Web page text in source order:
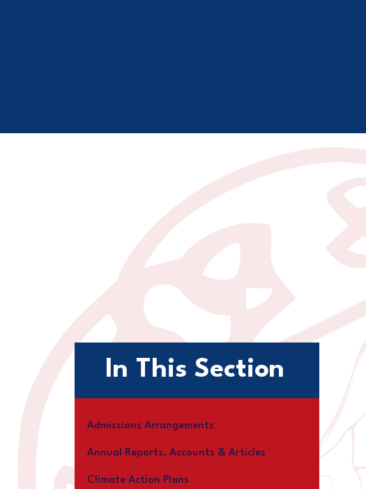
In This Section
Admissions Arrangements
Annual Reports, Accounts & Articles
Climate Action Plans